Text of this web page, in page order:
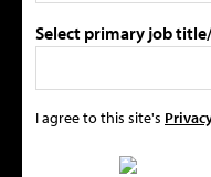
Select primary job
I agree to this site's